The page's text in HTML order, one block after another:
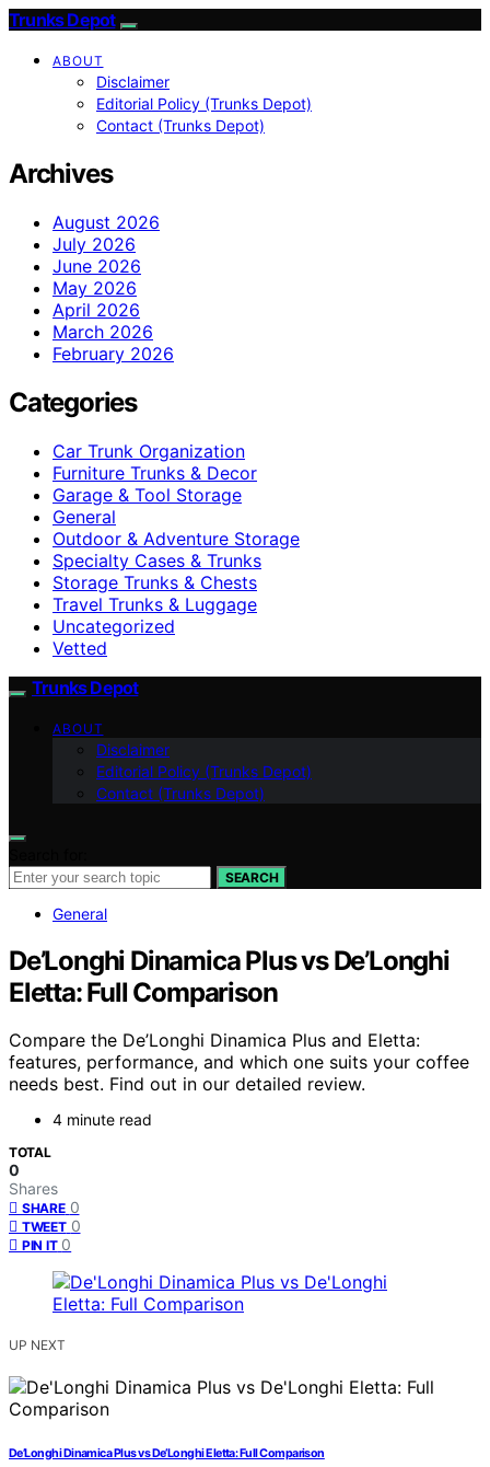
Trunks Depot
ABOUT
Disclaimer
Editorial Policy (Trunks Depot)
Contact (Trunks Depot)
Archives
August 2026
July 2026
June 2026
May 2026
April 2026
March 2026
February 2026
Categories
Car Trunk Organization
Furniture Trunks & Decor
Garage & Tool Storage
General
Outdoor & Adventure Storage
Specialty Cases & Trunks
Storage Trunks & Chests
Travel Trunks & Luggage
Uncategorized
Vetted
Trunks Depot
ABOUT
Disclaimer
Editorial Policy (Trunks Depot)
Contact (Trunks Depot)
SEARCH
General
De’Longhi Dinamica Plus vs De’Longhi
Eletta: Full Comparison
Compare the De’Longhi Dinamica Plus and Eletta:
features, performance, and which one suits your coffee
needs best. Find out in our detailed review.
4 minute read
TOTAL
0
Shares
SHARE 0
TWEET 0
PIN IT 0
UP NEXT
De’Longhi Dinamica Plus vs De’Longhi Eletta: Full Comparison